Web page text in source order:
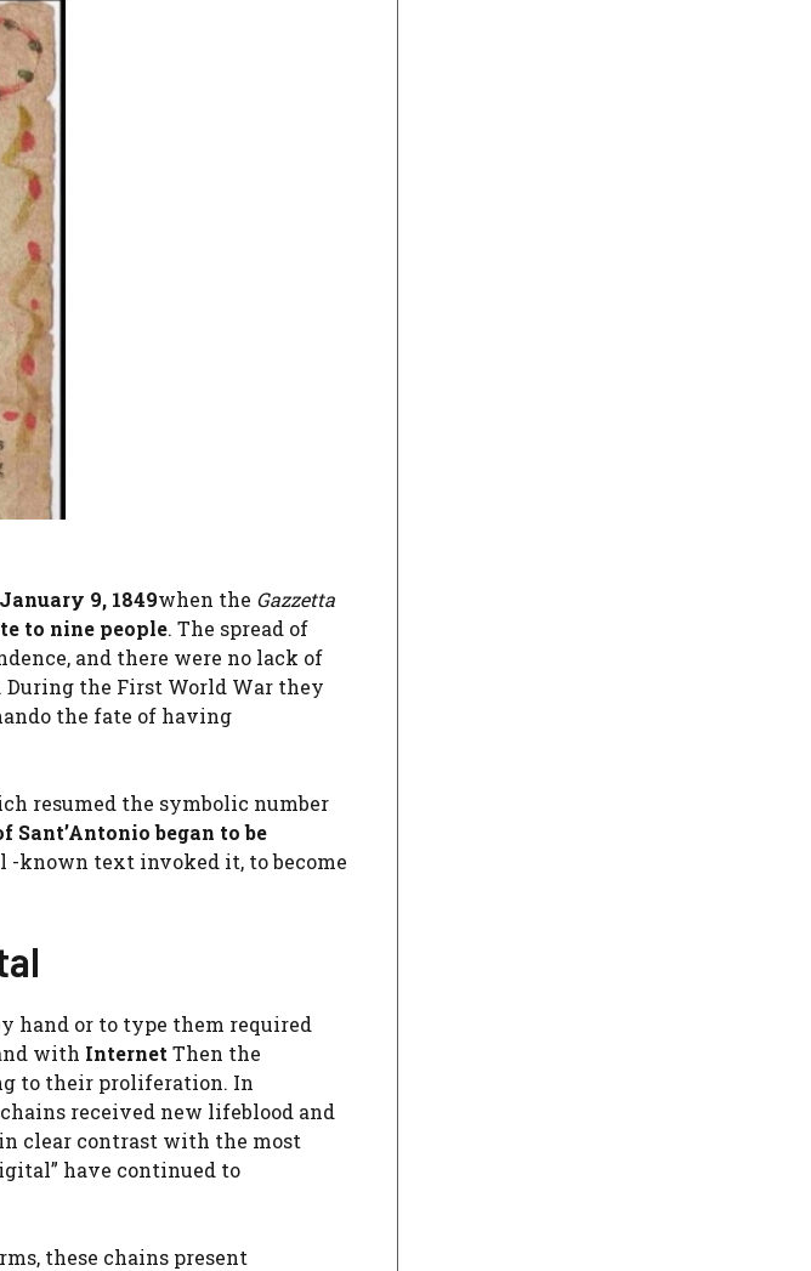
January 9, 1849when the Gazzetta
to nine people. The spread of
and there were no lack of
the First World War they
the fate of having
resumed the symbolic number
Sant’Antonio began to be
-known text invoked it, to become
hand or to type them required
with Internet Then the
to their proliferation. In
received new lifeblood and
clear contrast with the most
have continued to
these chains present